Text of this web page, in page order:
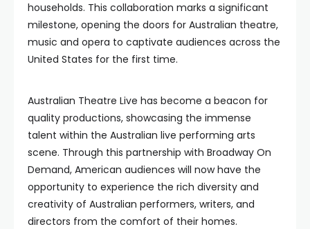
households. This collaboration marks a significant
milestone, opening the doors for Australian theatre,
music and opera to captivate audiences across the
United States for the first time.
Australian Theatre Live has become a beacon for
quality productions, showcasing the immense
talent within the Australian live performing arts
scene. Through this partnership with Broadway On
Demand, American audiences will now have the
opportunity to experience the rich diversity and
creativity of Australian performers, writers, and
directors from the comfort of their homes.